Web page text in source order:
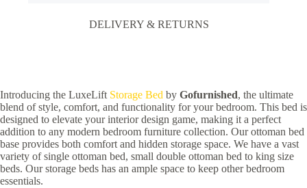
DELIVERY & RETURNS
Introducing the LuxeLift Storage Bed by Gofurnished, the ultimate
blend of style, comfort, and functionality for your bedroom. This bed is
designed to elevate your interior design game, making it a perfect
addition to any modern bedroom furniture collection. Our ottoman bed
base provides both comfort and hidden storage space. We have a vast
variety of single ottoman bed, small double ottoman bed to king size
beds. Our storage beds has an ample space to keep other bedroom
essentials.